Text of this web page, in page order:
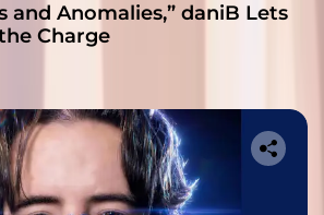
and Anomalies,” daniB Lets
Charge